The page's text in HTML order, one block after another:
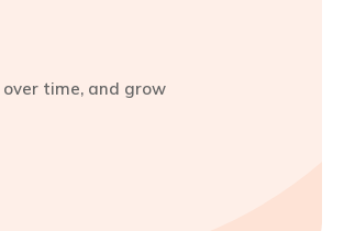
time, and grow